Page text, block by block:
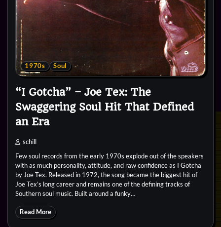
1970s Soul
“I Gotcha” – Joe Tex: The
Swaggering Soul Hit That Defined
an Era
schill
Few soul records from the early 1970s explode out of the speakers
with as much personality, attitude, and raw confidence as I Gotcha
by Joe Tex. Released in 1972, the song became the biggest hit of
Joe Tex’s long career and remains one of the defining tracks of
Southern soul music. Built around a funky…
Read More